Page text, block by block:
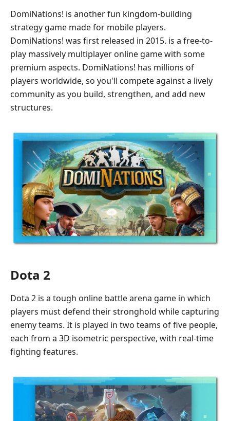
DomiNations! is another fun kingdom-building
strategy game made for mobile players.
DomiNations! was first released in 2015. is a free-to-
play massively multiplayer online game with some
premium aspects. DomiNations! has millions of
players worldwide, so you'll compete against a lively
community as you build, strengthen, and add new
structures.
Dota 2
Dota 2 is a tough online battle arena game in which
players must defend their stronghold while capturing
enemy teams. It is played in two teams of five people,
each from a 3D isometric perspective, with real-time
fighting features.